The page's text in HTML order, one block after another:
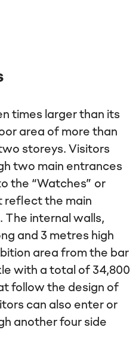
times larger than its
area of more than
storeys. Visitors
two main entrances
the “Watches” or
reflect the main
The internal walls,
and 3 metres high
area from the bar
with a total of 34,800
follow the design of
can also enter or
another four side